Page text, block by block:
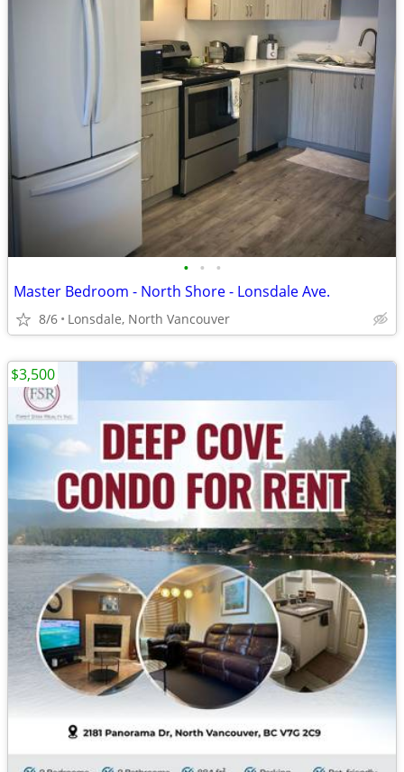
• • •
Master Bedroom - North Shore - Lonsdale Ave.
8/6 Lonsdale, North Vancouver
$3,500